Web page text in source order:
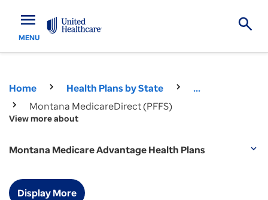
menu
MENU
Home Health Plans by State
...
Montana MedicareDirect (PFFS)
View more about
Montana Medicare Advantage Health Plans expand_more
Display More